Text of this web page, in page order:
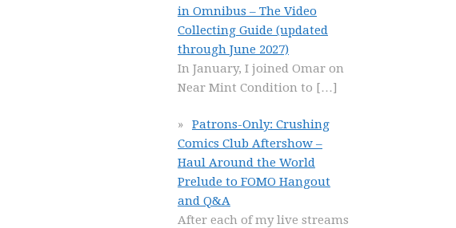
in Omnibus – The Video
Collecting Guide (updated
through June 2027)
In January, I joined Omar on
Near Mint Condition to […]
Patrons-Only: Crushing
Comics Club Aftershow –
Haul Around the World
Prelude to FOMO Hangout
and Q&A
After each of my live streams